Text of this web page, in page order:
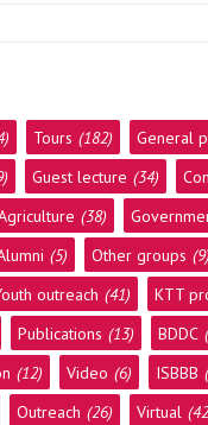
Tours (182) General
Guest lecture (34)
(38)
(5) Other groups (9)
outreach (41) KTT
Publications (13) BDDC
(12) Video (6) ISBBB
Outreach (26) Virtual